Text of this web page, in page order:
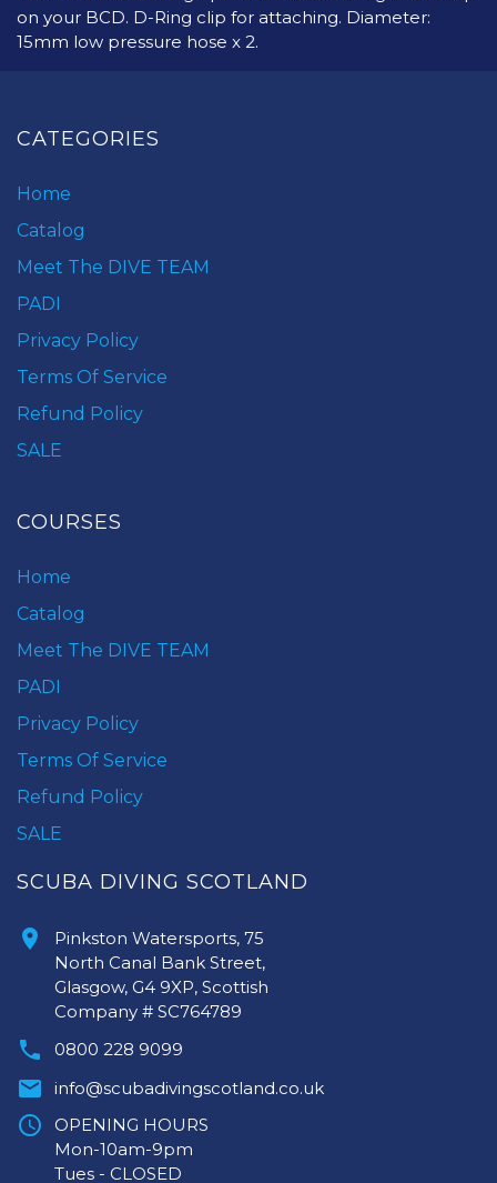
on your BCD. D-Ring clip for attaching. Diameter:
15mm low pressure hose x 2.
CATEGORIES
Home
Catalog
Meet The DIVE TEAM
PADI
Privacy Policy
Terms Of Service
Refund Policy
SALE
COURSES
Home
Catalog
Meet The DIVE TEAM
PADI
Privacy Policy
Terms Of Service
Refund Policy
SALE
SCUBA DIVING SCOTLAND
Pinkston Watersports, 75
North Canal Bank Street,
Glasgow, G4 9XP, Scottish
Company # SC764789
0800 228 9099
info@scubadivingscotland.co.uk
OPENING HOURS
Mon-10am-9pm
Tues - CLOSED